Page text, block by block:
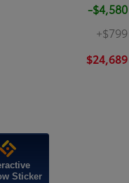
-$4,580
+$799
$24,689
Sticker